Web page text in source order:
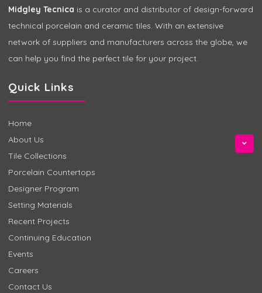
Midgley Tecnica is a curator and distributor of design-forward
technical porcelain and ceramic tiles. With an extensive
network of suppliers and manufacturers across the globe, we
can help you find the perfect tile for your project.
Quick Links
Home
About Us
Tile Collections
Porcelain Countertops
Designer Program
Setting Materials
Recent Projects
Continuing Education
Events
Careers
Contact Us